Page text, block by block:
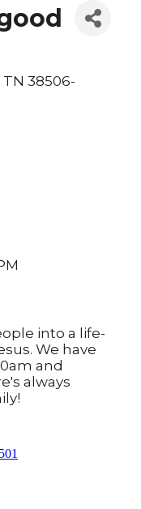
TN 38506-
into a life-
We have
and
always